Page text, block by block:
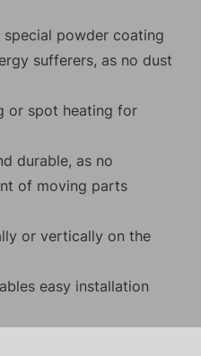
powder coating
sufferers, as no dust
or spot heating for
durable, as no
of moving parts
or vertically on the
easy installation